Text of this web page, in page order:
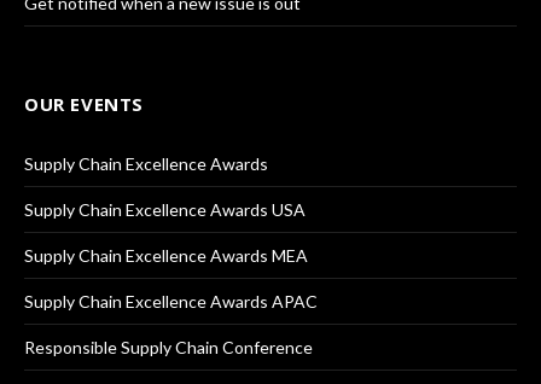
OUR EVENTS
Supply Chain Excellence Awards
Supply Chain Excellence Awards USA
Supply Chain Excellence Awards MEA
Supply Chain Excellence Awards APAC
Responsible Supply Chain Conference